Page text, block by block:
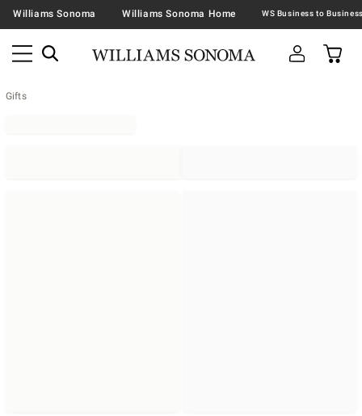
Williams Sonoma Williams Sonoma Home
Gifts